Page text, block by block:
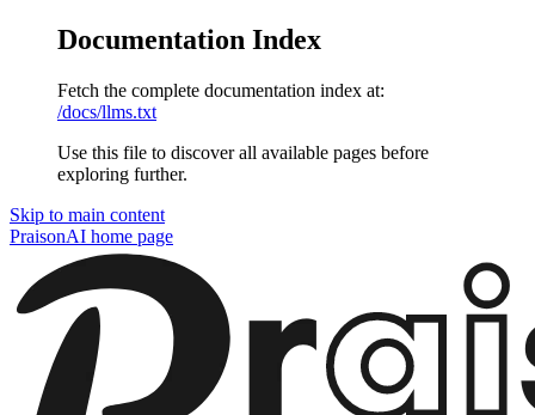
Documentation Index
Fetch the complete documentation index at:
/docs/llms.txt
Use this file to discover all available pages before
exploring further.
Skip to main content
PraisonAI home page